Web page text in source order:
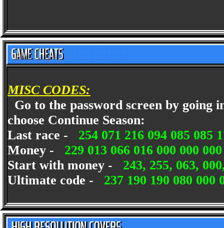
MISC CODES:
Go to the password screen by going
choose Continue Season:
Last race - 254 071 216 094 085 085
Money - 229 013 066 016 000 000
Start with money - 243, 255, 063,
Ultimate code - 237 190 190 080 000